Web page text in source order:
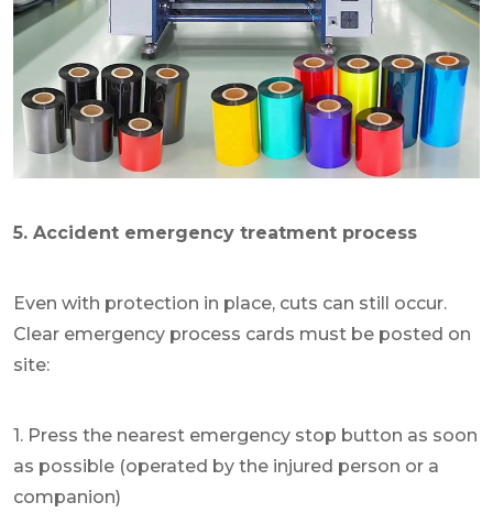
5. Accident emergency treatment process
Even with protection in place, cuts can still occur.
Clear emergency process cards must be posted on
site:
1. Press the nearest emergency stop button as soon
as possible (operated by the injured person or a
companion)